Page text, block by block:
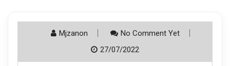
Mjzanon
No Comment Yet
27/07/2022